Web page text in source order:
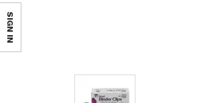
SIGN IN